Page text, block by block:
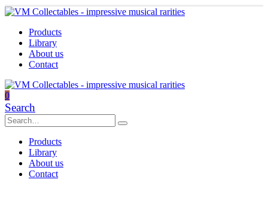
Products
Library
About us
Contact
0
Search
Products
Library
About us
Contact